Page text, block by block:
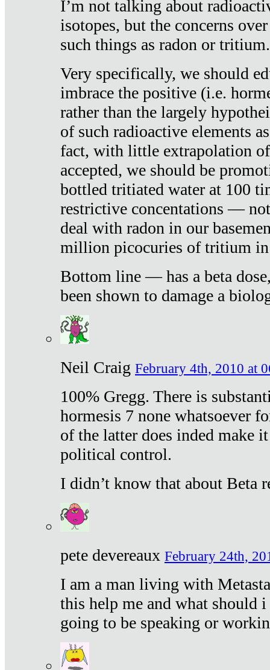
I’m not talking about
isotopes, but the concerns
such things as radon or tritium.
Very specifically, we should
imbrace the positive (i.e.
rather than the largely
of such radioactive elements
fact, with little extrapolation
accepted, we should be
bottled tritiated water at 100
restrictive concentations —
deal with radon in our
million picocuries of tritium
Bottom line — has a beta
been shown to damage a
Neil Craig February 4th, 2010 at
100% Gregg. There is
hormesis 7 none whatsoever
of the latter does inded make
political control.
I didn’t know that about Beta
pete devereaux February 24th,
I am a man living with
this help me and what should
going to be speaking or